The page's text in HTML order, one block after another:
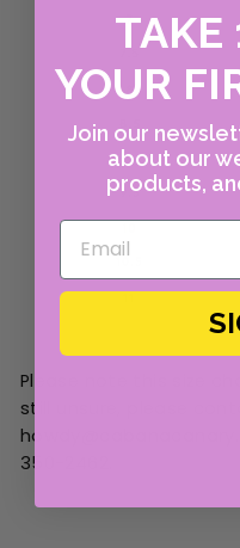
Please note this size
still unsure, please
350-2462.
TAKE
YOUR
Join our
about our
products,